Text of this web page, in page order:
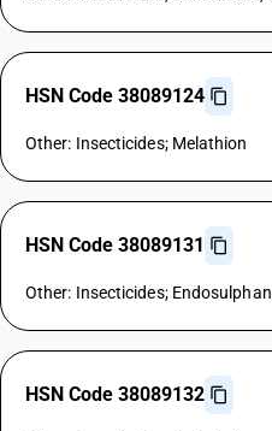
HSN Code 38089124
Other: Insecticides; Melathion
HSN Code 38089131
Other: Insecticides;
HSN Code 38089132